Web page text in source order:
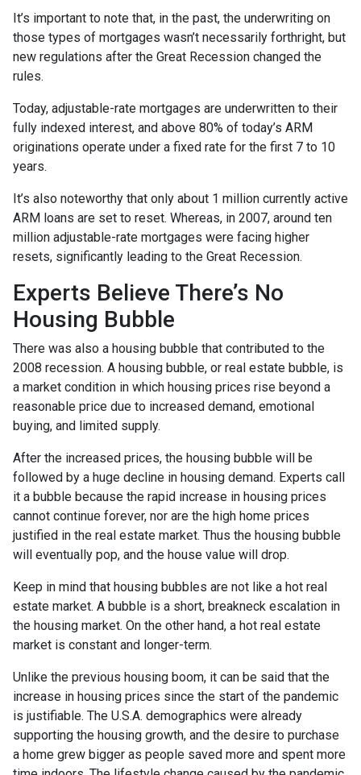
It’s important to note that, in the past, the underwriting on
those types of mortgages wasn’t necessarily forthright, but
new regulations after the Great Recession changed the
rules.
Today, adjustable-rate mortgages are underwritten to their
fully indexed interest, and above 80% of today’s ARM
originations operate under a fixed rate for the first 7 to 10
years.
It’s also noteworthy that only about 1 million currently active
ARM loans are set to reset. Whereas, in 2007, around ten
million adjustable-rate mortgages were facing higher
resets, significantly leading to the Great Recession.
Experts Believe There’s No
Housing Bubble
There was also a housing bubble that contributed to the
2008 recession. A housing bubble, or real estate bubble, is
a market condition in which housing prices rise beyond a
reasonable price due to increased demand, emotional
buying, and limited supply.
After the increased prices, the housing bubble will be
followed by a huge decline in housing demand. Experts call
it a bubble because the rapid increase in housing prices
cannot continue forever, nor are the high home prices
justified in the real estate market. Thus the housing bubble
will eventually pop, and the house value will drop.
Keep in mind that housing bubbles are not like a hot real
estate market. A bubble is a short, breakneck escalation in
the housing market. On the other hand, a hot real estate
market is constant and longer-term.
Unlike the previous housing boom, it can be said that the
increase in housing prices since the start of the pandemic
is justifiable. The U.S.A. demographics were already
supporting the housing growth, and the desire to purchase
a home grew bigger as people saved more and spent more